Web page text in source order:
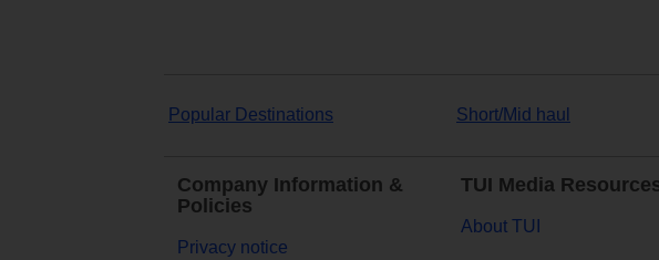
Popular Destinations Short/Mid haul
Company Information &
Policies
Privacy notice
TUI Media
About TUI